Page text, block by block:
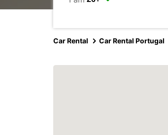
Car Rental Car Rental Portugal